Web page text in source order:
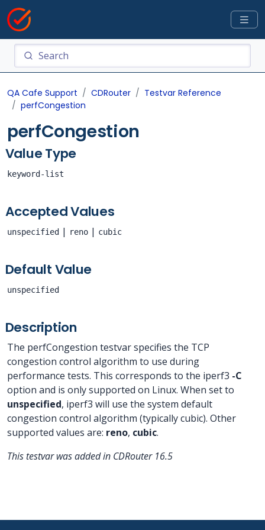
QA Cafe Support CDRouter
Testvar Reference
perfCongestion
perfCongestion
Value Type
keyword-list
Accepted Values
unspecified | reno | cubic
Default Value
unspecified
Description
The perfCongestion testvar specifies the TCP
congestion control algorithm to use during
performance tests. This corresponds to the iperf3 -C
option and is only supported on Linux. When set to
unspecified, iperf3 will use the system default
congestion control algorithm (typically cubic). Other
supported values are: reno, cubic.
This testvar was added in CDRouter 16.5